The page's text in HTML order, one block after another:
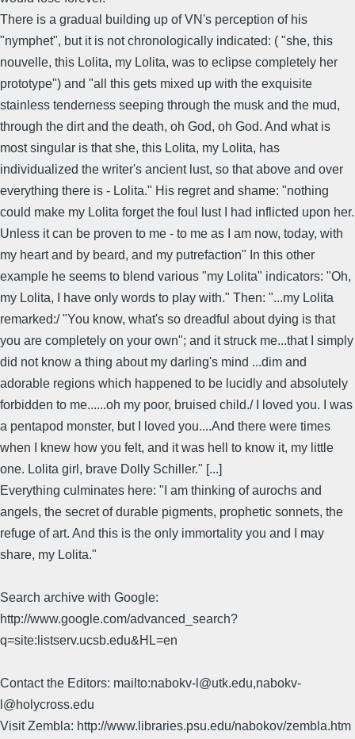
There is a gradual building up of VN's perception of his
"nymphet", but it is not chronologically indicated: ( "she, this
nouvelle, this Lolita, my Lolita, was to eclipse completely her
prototype") and "all this gets mixed up with the exquisite
stainless tenderness seeping through the musk and the mud,
through the dirt and the death, oh God, oh God. And what is
most singular is that she, this Lolita, my Lolita, has
individualized the writer's ancient lust, so that above and over
everything there is - Lolita." His regret and shame: "nothing
could make my Lolita forget the foul lust I had inflicted upon her.
Unless it can be proven to me - to me as I am now, today, with
my heart and by beard, and my putrefaction" In this other
example he seems to blend various "my Lolita" indicators: "Oh,
my Lolita, I have only words to play with." Then: "...my Lolita
remarked:/ "You know, what's so dreadful about dying is that
you are completely on your own"; and it struck me...that I simply
did not know a thing about my darling's mind ...dim and
adorable regions which happened to be lucidly and absolutely
forbidden to me......oh my poor, bruised child./ I loved you. I was
a pentapod monster, but I loved you....And there were times
when I knew how you felt, and it was hell to know it, my little
one. Lolita girl, brave Dolly Schiller." [...]
Everything culminates here: "I am thinking of aurochs and
angels, the secret of durable pigments, prophetic sonnets, the
refuge of art. And this is the only immortality you and I may
share, my Lolita."
Search archive with Google:
http://www.google.com/advanced_search?
q=site:listserv.ucsb.edu&HL=en
Contact the Editors: mailto:nabokv-l@utk.edu,nabokv-
l@holycross.edu
Visit Zembla: http://www.libraries.psu.edu/nabokov/zembla.htm